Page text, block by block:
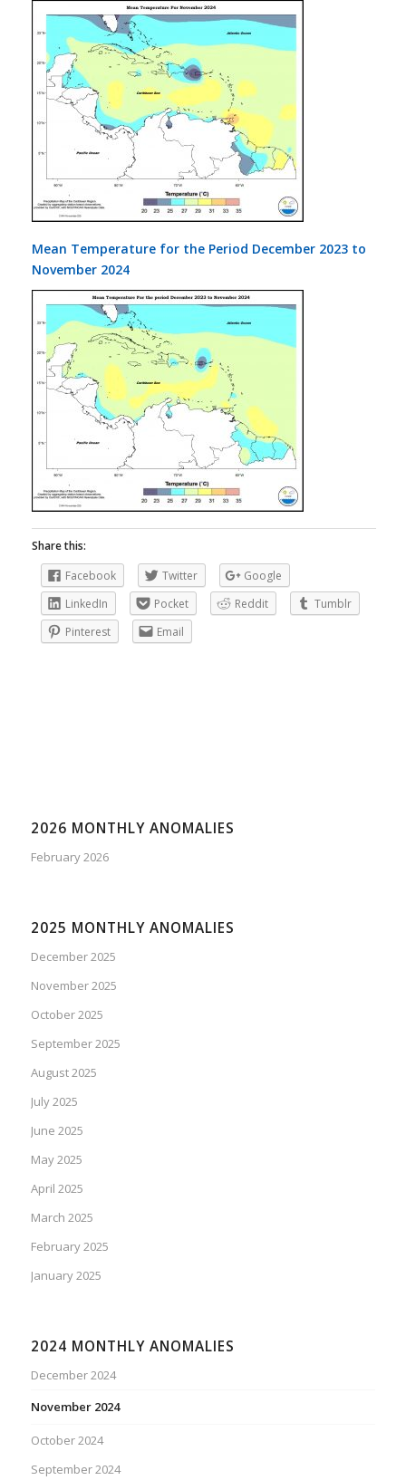
Mean Temperature for the Period December 2023 to
November 2024
Share this:
Facebook
Twitter
Google
LinkedIn
Pocket Reddit
Tumblr
Pinterest
Email
2026 MONTHLY ANOMALIES
February 2026
2025 MONTHLY ANOMALIES
December 2025
November 2025
October 2025
September 2025
August 2025
July 2025
June 2025
May 2025
April 2025
March 2025
February 2025
January 2025
2024 MONTHLY ANOMALIES
December 2024
November 2024
October 2024
September 2024